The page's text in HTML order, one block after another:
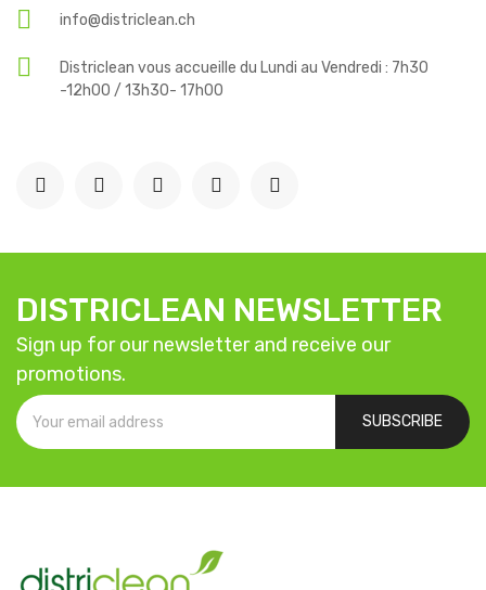
info@districlean.ch
Districlean vous accueille du Lundi au Vendredi : 7h30
-12h00 / 13h30- 17h00
DISTRICLEAN NEWSLETTER
Sign up for our newsletter and receive our
promotions.
SUBSCRIBE